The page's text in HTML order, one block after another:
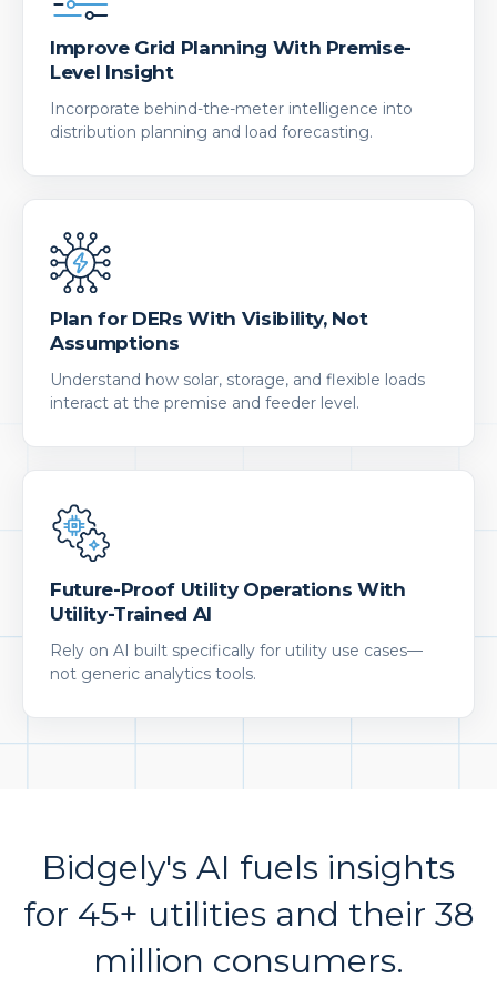
Improve Grid Planning With Premise-
Level Insight
Incorporate behind-the-meter intelligence into
distribution planning and load forecasting.
Plan for DERs With Visibility, Not
Assumptions
Understand how solar, storage, and flexible loads
interact at the premise and feeder level.
Future-Proof Utility Operations With
Utility-Trained AI
Rely on AI built specifically for utility use cases—
not generic analytics tools.
Bidgely's AI fuels insights
for 45+ utilities and their 38
million consumers.